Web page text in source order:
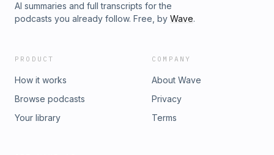
AI summaries and full transcripts for the
podcasts you already follow. Free, by Wave.
PRODUCT
How it works
Browse podcasts
Your library
COMPANY
About Wave
Privacy
Terms